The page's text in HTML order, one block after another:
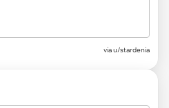
via u/stardenia